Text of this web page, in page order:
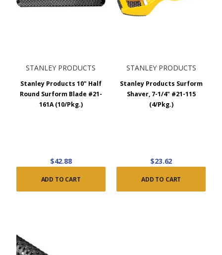
STANLEY PRODUCTS
Stanley Products 10" Half
Round Surform Blade #21-
161A (10/Pkg.)
$42.88
ADD TO CART
STANLEY PRODUCTS
Stanley Products Surform
Shaver, 7-1/4" #21-115
(4/Pkg.)
$23.62
ADD TO CART